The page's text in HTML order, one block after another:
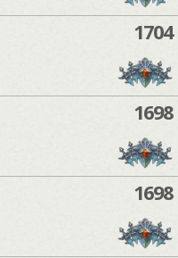
1704
1698
1698